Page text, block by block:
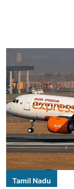
Tamil Nadu